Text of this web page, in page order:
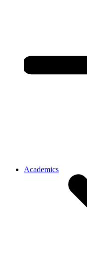
Academics